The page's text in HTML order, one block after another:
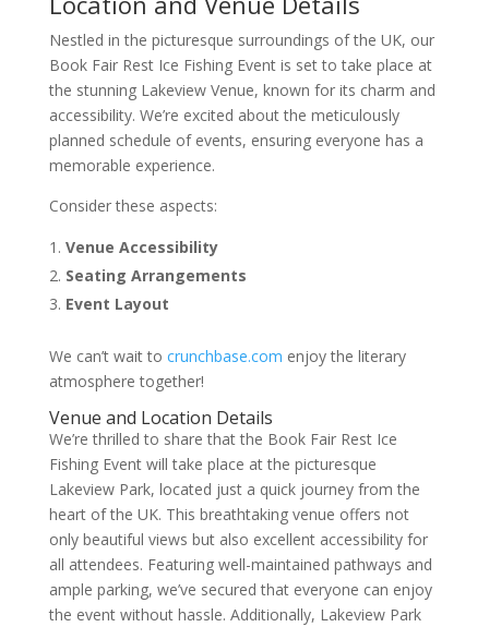
Nestled in the picturesque surroundings of the UK, our
Book Fair Rest Ice Fishing Event is set to take place at
the stunning Lakeview Venue, known for its charm and
accessibility. We’re excited about the meticulously
planned schedule of events, ensuring everyone has a
memorable experience.
Consider these aspects:
Venue Accessibility
Seating Arrangements
Event Layout
We can’t wait to crunchbase.com enjoy the literary
atmosphere together!
Venue and Location Details
We’re thrilled to share that the Book Fair Rest Ice
Fishing Event will take place at the picturesque
Lakeview Park, located just a quick journey from the
heart of the UK. This breathtaking venue offers not
only beautiful views but also excellent accessibility for
all attendees. Featuring well-maintained pathways and
ample parking, we’ve secured that everyone can enjoy
the event without hassle. Additionally, Lakeview Park